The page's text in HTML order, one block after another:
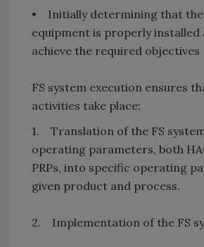
• Initially determining that
equipment is properly installed
achieve the required objectives
FS system execution ensures
activities take place:
1. Translation of the FS
operating parameters, both
PRPs, into specific operating
given product and process.
2. Implementation of the FS